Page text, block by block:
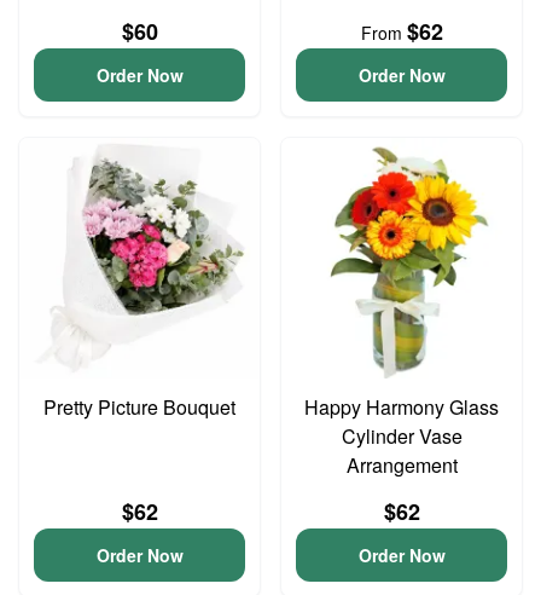
$60
Order Now
From $62
Order Now
Pretty Picture Bouquet
$62
Order Now
Happy Harmony Glass
Cylinder Vase
Arrangement
$62
Order Now